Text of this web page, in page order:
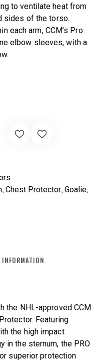
to ventilate heat from
sides of the torso.
each arm, CCM’s Pro
elbow sleeves, with a
, Chest Protector, Goalie,
the NHL-approved CCM
Featuring
the high impact
in the sternum, the PRO
superior protection